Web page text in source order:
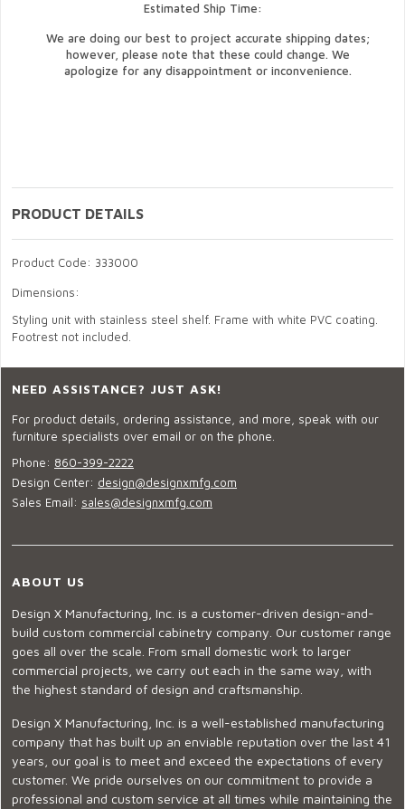
Estimated Ship Time:
We are doing our best to project accurate shipping dates;
however, please note that these could change. We
apologize for any disappointment or inconvenience.
PRODUCT DETAILS
Product Code: 333000
Dimensions:
Styling unit with stainless steel shelf. Frame with white PVC coating.
Footrest not included.
NEED ASSISTANCE? JUST ASK!
For product details, ordering assistance, and more, speak with our
furniture specialists over email or on the phone.
Phone: 860-399-2222
Design Center: design@designxmfg.com
Sales Email: sales@designxmfg.com
ABOUT US
Design X Manufacturing, Inc. is a customer-driven design-and-
build custom commercial cabinetry company. Our customer range
goes all over the scale. From small domestic work to larger
commercial projects, we carry out each in the same way, with
the highest standard of design and craftsmanship.
Design X Manufacturing, Inc. is a well-established manufacturing
company that has built up an enviable reputation over the last 41
years, our goal is to meet and exceed the expectations of every
customer. We pride ourselves on our commitment to provide a
professional and custom service at all times while maintaining the